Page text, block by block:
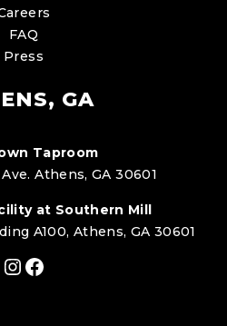
FAQ
Press
GA
Taproom
Athens, GA 30601
at Southern Mill
A100, Athens, GA 30601
Instagram
Facebook